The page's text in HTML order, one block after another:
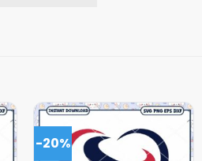
-20%